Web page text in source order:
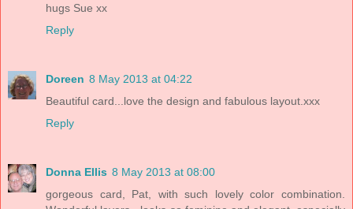
hugs Sue xx
Reply
Doreen 8 May 2013 at 04:22
Beautiful card...love the design and fabulous layout.xxx
Reply
Donna Ellis 8 May 2013 at 08:00
gorgeous card, Pat, with such lovely color combination.